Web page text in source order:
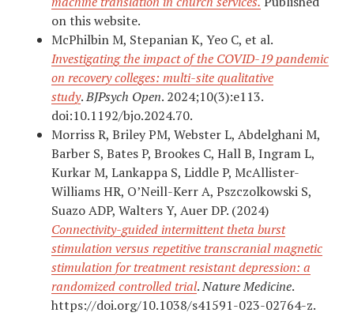
on this website.
McPhilbin M, Stepanian K, Yeo C, et al.
Investigating the impact of the COVID-19 pandemic
on recovery colleges: multi-site qualitative
study.BJPsych Open. 2024;10(3):e113.
doi:10.1192/bjo.2024.70.
Morriss R, Briley PM, Webster L, Abdelghani M,
Barber S, Bates P, Brookes C, Hall B, Ingram L,
Kurkar M, Lankappa S, Liddle P, McAllister-
Williams HR, O’Neill-Kerr A, Pszczolkowski S,
Suazo ADP, Walters Y, Auer DP. (2024)
Connectivity-guided intermittent theta burst
stimulation versus repetitive transcranial magnetic
stimulation for treatment resistant depression: a
randomized controlled trial.Nature Medicine.
https://doi.org/10.1038/s41591-023-02764-z.